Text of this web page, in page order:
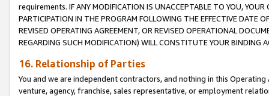
requirements. IF ANY MODIFICATION IS UNACCEPTABLE TO YOU,
PARTICIPATION IN THE PROGRAM FOLLOWING THE EFFECTIVE DATE
REVISED OPERATING AGREEMENT, OR REVISED OPERATIONAL
REGARDING SUCH MODIFICATION) WILL CONSTITUTE YOUR BINDING
16. Relationship of Parties
You and we are independent contractors, and nothing in this
venture, agency, franchise, sales representative, or employment